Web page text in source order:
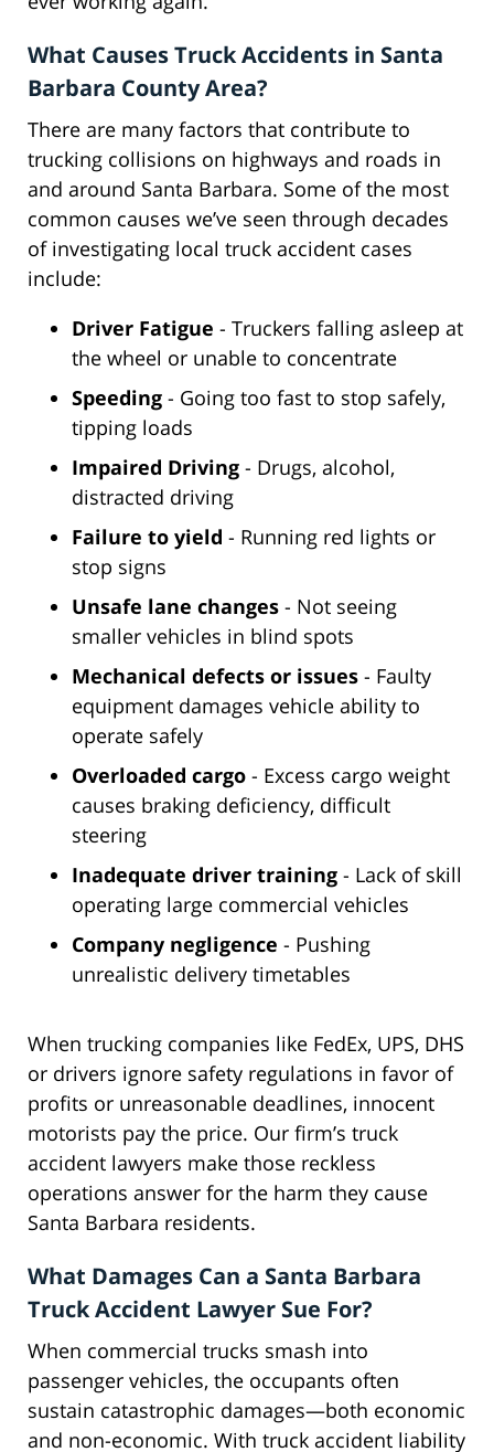
What Causes Truck Accidents in Santa
Barbara County Area?
There are many factors that contribute to
trucking collisions on highways and roads in
and around Santa Barbara. Some of the most
common causes we’ve seen through decades
of investigating local truck accident cases
include:
Driver Fatigue - Truckers falling asleep at
the wheel or unable to concentrate
Speeding - Going too fast to stop safely,
tipping loads
Impaired Driving - Drugs, alcohol,
distracted driving
Failure to yield - Running red lights or
stop signs
Unsafe lane changes - Not seeing
smaller vehicles in blind spots
Mechanical defects or issues - Faulty
equipment damages vehicle ability to
operate safely
Overloaded cargo - Excess cargo weight
causes braking deficiency, difficult
steering
Inadequate driver training - Lack of skill
operating large commercial vehicles
Company negligence - Pushing
unrealistic delivery timetables
When trucking companies like FedEx, UPS, DHS
or drivers ignore safety regulations in favor of
profits or unreasonable deadlines, innocent
motorists pay the price. Our firm’s truck
accident lawyers make those reckless
operations answer for the harm they cause
Santa Barbara residents.
What Damages Can a Santa Barbara
Truck Accident Lawyer Sue For?
When commercial trucks smash into
passenger vehicles, the occupants often
sustain catastrophic damages—both economic
and non-economic. With truck accident liability